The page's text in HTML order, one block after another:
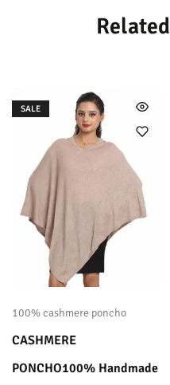
SALE
100% cashmere poncho
CASHMERE
PONCHO100% Handmade